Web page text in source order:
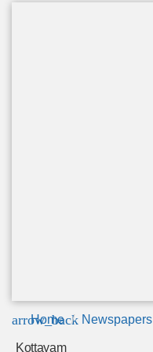
arrow_back
Home Newspapers
Kottayam